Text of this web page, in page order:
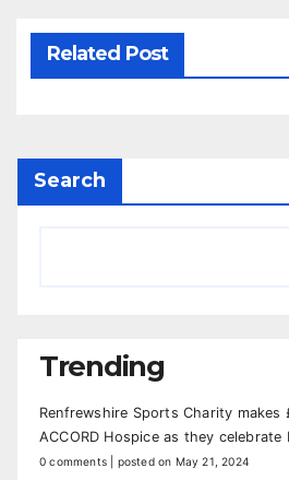
Related Post
Search
Trending
Renfrewshire Sports Charity makes
ACCORD Hospice as they
0 comments posted on May 21, 2024